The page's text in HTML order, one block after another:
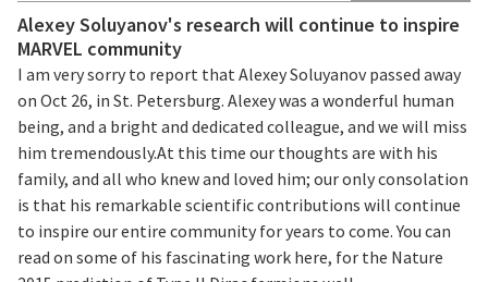
Alexey Soluyanov's research will continue to inspire
MARVEL community
I am very sorry to report that Alexey Soluyanov passed away
on Oct 26, in St. Petersburg. Alexey was a wonderful human
being, and a bright and dedicated colleague, and we will miss
him tremendously.At this time our thoughts are with his
family, and all who knew and loved him; our only consolation
is that his remarkable scientific contributions will continue
to inspire our entire community for years to come. You can
read on some of his fascinating work here, for the Nature